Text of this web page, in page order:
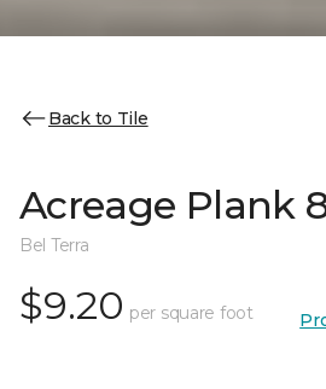
Back to Tile
Acreage Plank
Bel Terra
$9.20 per square foot